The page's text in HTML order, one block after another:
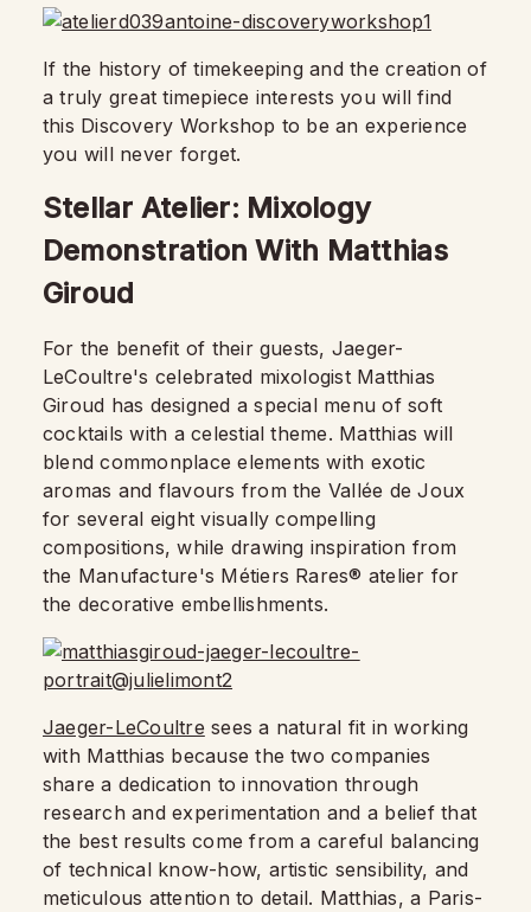
If the history of timekeeping and the creation of
a truly great timepiece interests you will find
this Discovery Workshop to be an experience
you will never forget.
Stellar Atelier: Mixology
Demonstration With Matthias
Giroud
For the benefit of their guests, Jaeger-
LeCoultre's celebrated mixologist Matthias
Giroud has designed a special menu of soft
cocktails with a celestial theme. Matthias will
blend commonplace elements with exotic
aromas and flavours from the Vallée de Joux
for several eight visually compelling
compositions, while drawing inspiration from
the Manufacture's Métiers Rares® atelier for
the decorative embellishments.
Jaeger-LeCoultre sees a natural fit in working
with Matthias because the two companies
share a dedication to innovation through
research and experimentation and a belief that
the best results come from a careful balancing
of technical know-how, artistic sensibility, and
meticulous attention to detail. Matthias, a Paris-